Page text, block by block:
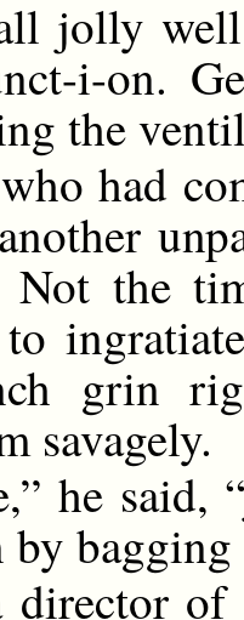
jolly
i-on.
the
had
Not the
grin
savagely.
he said,
bagging
director